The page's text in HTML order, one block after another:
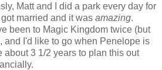
Matt and I did a park every day for
married and it was amazing.
been to Magic Kingdom twice (but
and I'd like to go when Penelope is
about 3 1/2 years to plan this out